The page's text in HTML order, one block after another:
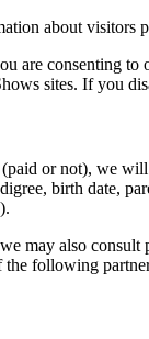
about visitors
are consenting
sites. If you
or not), we
birth date,
may also consult
following